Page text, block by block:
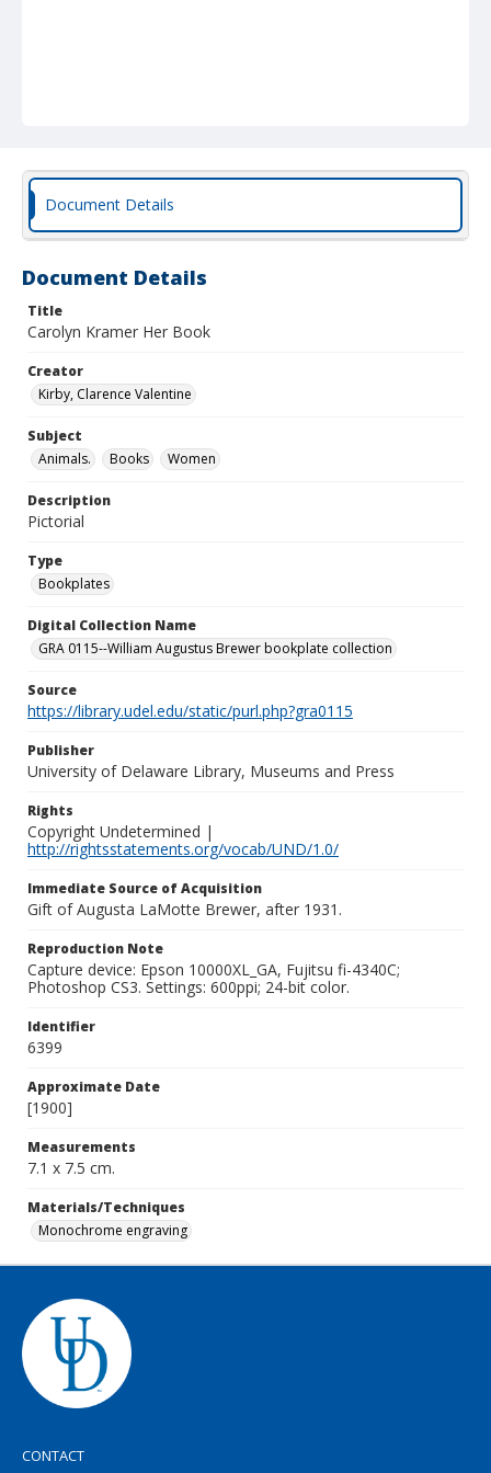
Document Details
Document Details
Title
Carolyn Kramer Her Book
Creator
Kirby, Clarence Valentine
Subject
Animals.
Books Women
Description
Pictorial
Type
Bookplates
Digital Collection Name
GRA 0115--William Augustus Brewer bookplate collection
Source
https://library.udel.edu/static/purl.php?gra0115
Publisher
University of Delaware Library, Museums and Press
Rights
Copyright Undetermined |
http://rightsstatements.org/vocab/UND/1.0/
Immediate Source of Acquisition
Gift of Augusta LaMotte Brewer, after 1931.
Reproduction Note
Capture device: Epson 10000XL_GA, Fujitsu fi-4340C;
Photoshop CS3. Settings: 600ppi; 24-bit color.
Identifier
6399
Approximate Date
[1900]
Measurements
7.1 x 7.5 cm.
Materials/Techniques
Monochrome engraving
CONTACT